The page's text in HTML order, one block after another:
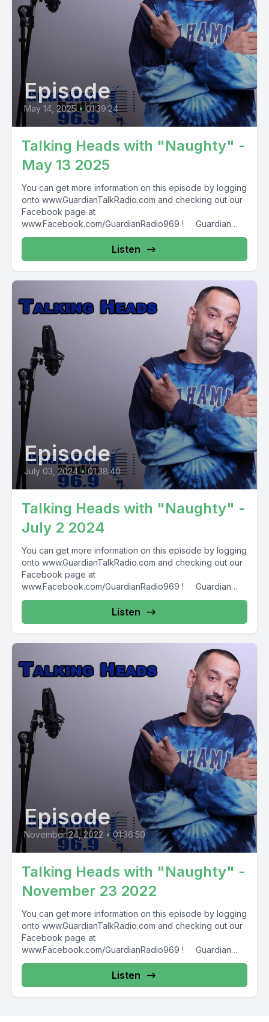
Episode
May 14, 2025 • 01:39:24
Talking Heads with "Naughty" -
May 13 2025
You can get more information on this episode by logging
onto www.GuardianTalkRadio.com and checking out our
Facebook page at
www.Facebook.com/GuardianRadio969 ! Guardian
Radio providing...
Listen
Episode
July 03, 2024 • 01:38:40
Talking Heads with "Naughty" -
July 2 2024
You can get more information on this episode by logging
onto www.GuardianTalkRadio.com and checking out our
Facebook page at
www.Facebook.com/GuardianRadio969 ! Guardian
Radio providing...
Listen
Episode
November 24, 2022 • 01:36:50
Talking Heads with "Naughty" -
November 23 2022
You can get more information on this episode by logging
onto www.GuardianTalkRadio.com and checking out our
Facebook page at
www.Facebook.com/GuardianRadio969 ! Guardian
Radio providing...
Listen